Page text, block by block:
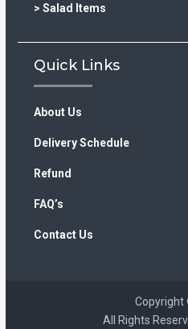
> Salad Items
Quick Links
About Us
Delivery Schedule
Refund
FAQ’s
Contact Us
Copyright
All Rights